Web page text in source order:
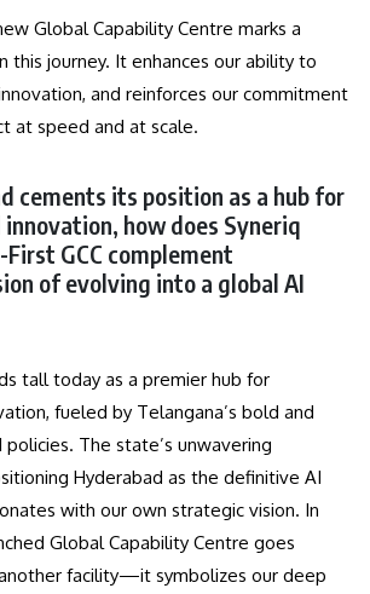
Global Capability Centre marks a
this journey. It enhances our ability to
and reinforces our commitment
at speed and at scale.
cements its position as a hub for
how does Syneriq
First GCC complement
of evolving into a global AI
tall today as a premier hub for
fueled by Telangana’s bold and
The state’s unwavering
Hyderabad as the definitive AI
with our own strategic vision. In
Global Capability Centre goes
facility—it symbolizes our deep